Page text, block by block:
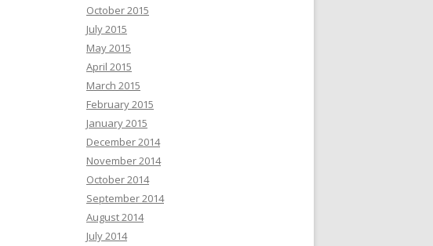
October 2015
July 2015
May 2015
April 2015
March 2015
February 2015
January 2015
December 2014
November 2014
October 2014
September 2014
August 2014
July 2014